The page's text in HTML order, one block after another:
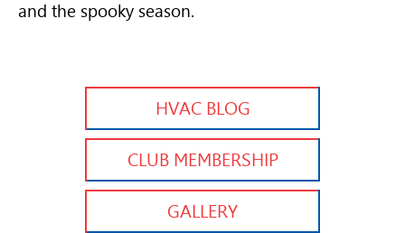
and the spooky season.
HVAC BLOG
CLUB MEMBERSHIP
GALLERY